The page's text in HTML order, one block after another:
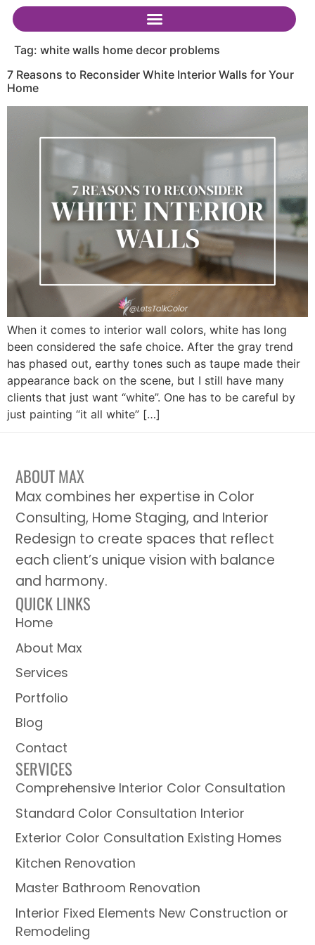
Tag: white walls home decor problems
7 Reasons to Reconsider White Interior Walls for Your
Home
When it comes to interior wall colors, white has long
been considered the safe choice. After the gray trend
has phased out, earthy tones such as taupe made their
appearance back on the scene, but I still have many
clients that just want “white”. One has to be careful by
just painting “it all white” […]
ABOUT MAX
Max combines her expertise in Color
Consulting, Home Staging, and Interior
Redesign to create spaces that reflect
each client’s unique vision with balance
and harmony.
QUICK LINKS
Home
About Max
Services
Portfolio
Blog
Contact
SERVICES
Comprehensive Interior Color Consultation
Standard Color Consultation Interior
Exterior Color Consultation Existing Homes
Kitchen Renovation
Master Bathroom Renovation
Interior Fixed Elements New Construction or
Remodeling